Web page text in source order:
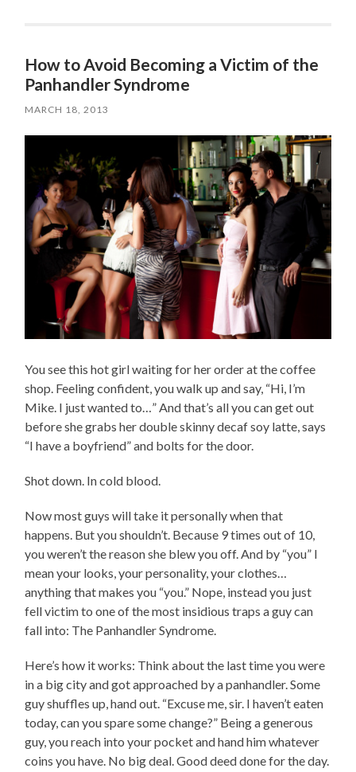
How to Avoid Becoming a Victim of the
Panhandler Syndrome
MARCH 18, 2013
You see this hot girl waiting for her order at the coffee
shop. Feeling confident, you walk up and say, “Hi, I’m
Mike. I just wanted to…” And that’s all you can get out
before she grabs her double skinny decaf soy latte, says
“I have a boyfriend” and bolts for the door.
Shot down. In cold blood.
Now most guys will take it personally when that
happens. But you shouldn’t. Because 9 times out of 10,
you weren’t the reason she blew you off. And by “you” I
mean your looks, your personality, your clothes…
anything that makes you “you.” Nope, instead you just
fell victim to one of the most insidious traps a guy can
fall into: The Panhandler Syndrome.
Here’s how it works: Think about the last time you were
in a big city and got approached by a panhandler. Some
guy shuffles up, hand out. “Excuse me, sir. I haven’t eaten
today, can you spare some change?” Being a generous
guy, you reach into your pocket and hand him whatever
coins you have. No big deal. Good deed done for the day.